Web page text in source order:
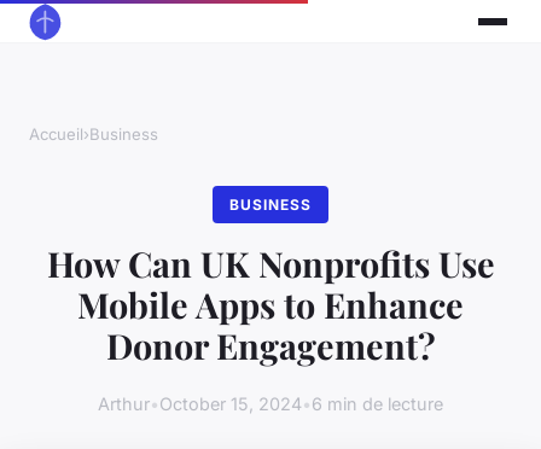
Accueil›Business
BUSINESS
How Can UK Nonprofits Use
Mobile Apps to Enhance
Donor Engagement?
Arthur•October 15, 2024•6 min de lecture